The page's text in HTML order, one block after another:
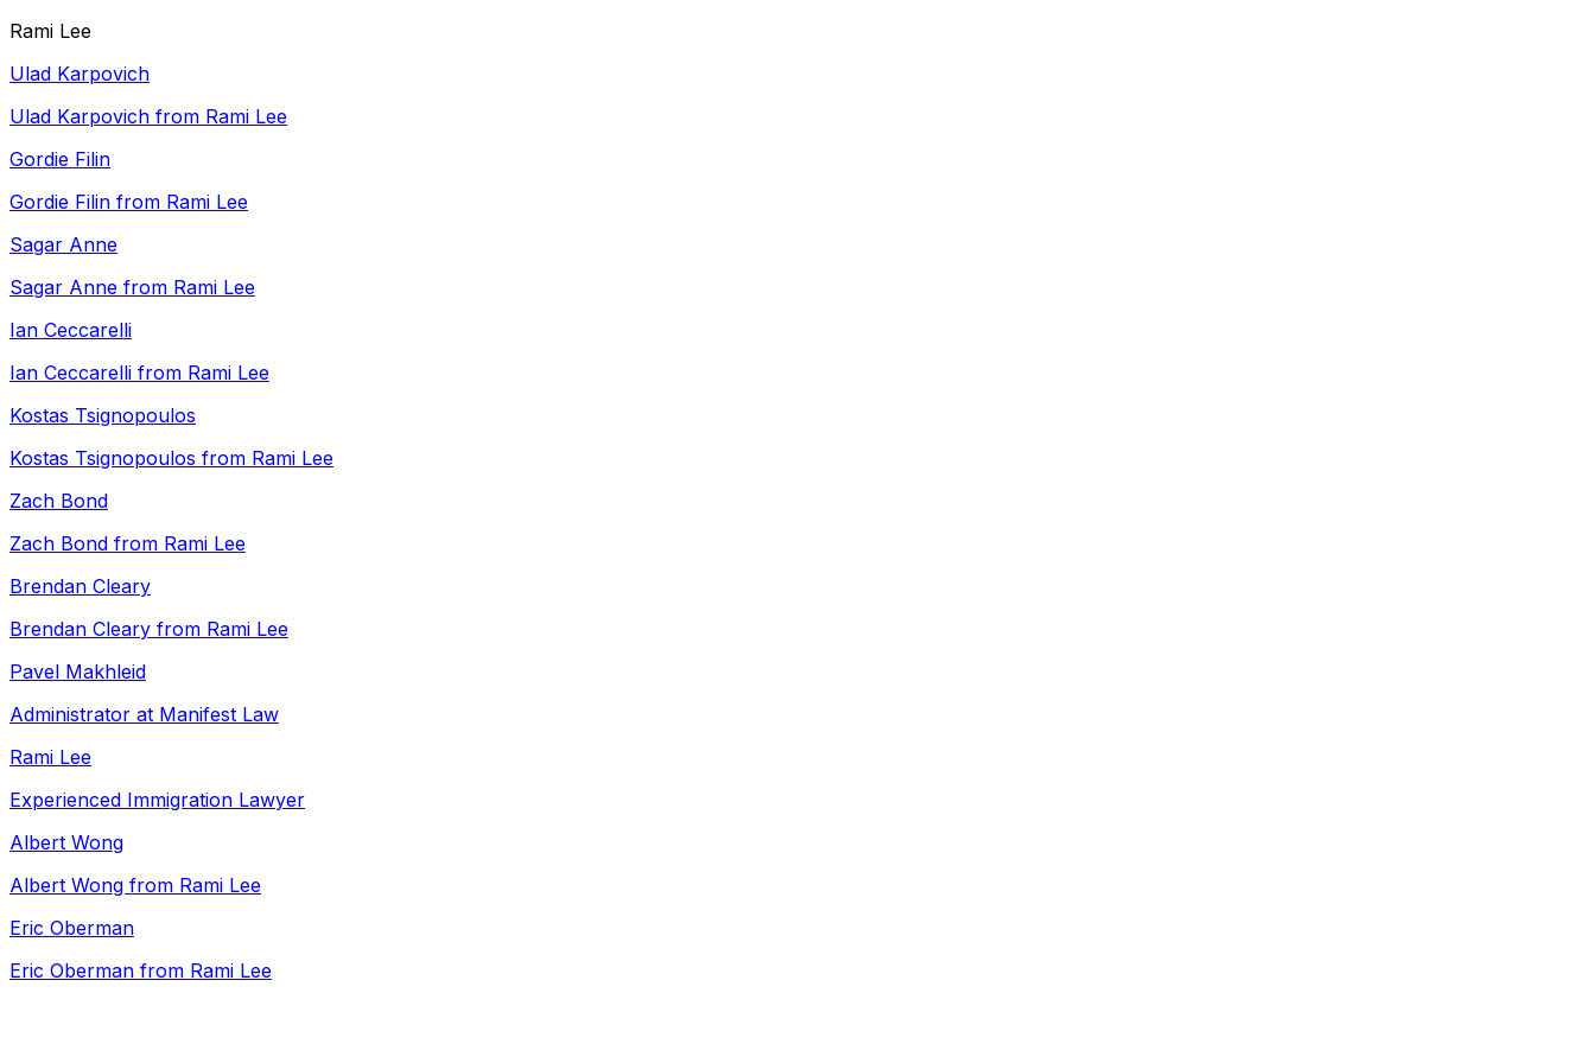
Rami Lee
Ulad Karpovich
Ulad Karpovich from Rami Lee
Gordie Filin
Gordie Filin from Rami Lee
Sagar Anne
Sagar Anne from Rami Lee
Ian Ceccarelli
Ian Ceccarelli from Rami Lee
Kostas Tsignopoulos
Kostas Tsignopoulos from Rami Lee
Zach Bond
Zach Bond from Rami Lee
Brendan Cleary
Brendan Cleary from Rami Lee
Pavel Makhleid
Administrator at Manifest Law
Rami Lee
Experienced Immigration Lawyer
Albert Wong
Albert Wong from Rami Lee
Eric Oberman
Eric Oberman from Rami Lee